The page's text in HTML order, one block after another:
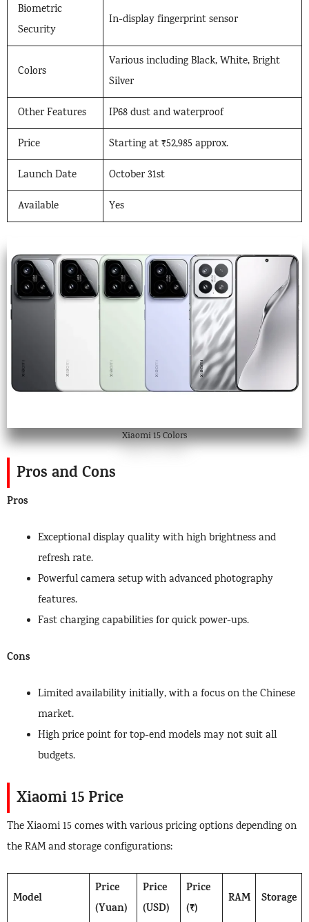
Biometric
Security
In-display fingerprint sensor
Colors
Various including Black, White, Bright
Silver
Other Features IP68 dust and waterproof
Price Starting at ₹52,985 approx.
Launch Date October 31st
Available Yes
Xiaomi 15 Colors
Pros and Cons
Pros
Exceptional display quality with high brightness and
refresh rate.
Powerful camera setup with advanced photography
features.
Fast charging capabilities for quick power-ups.
Cons
Limited availability initially, with a focus on the Chinese
market.
High price point for top-end models may not suit all
budgets.
Xiaomi 15 Price
The Xiaomi 15 comes with various pricing options depending on
the RAM and storage configurations:
Model
Price
(Yuan)
Price
(USD)
Price
(₹)
RAM Storage